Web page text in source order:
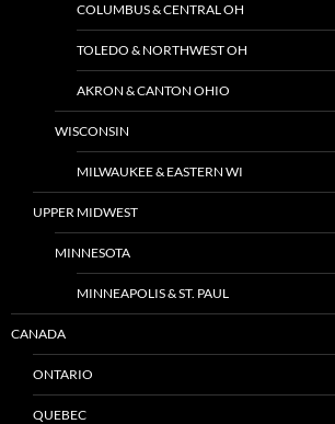
COLUMBUS & CENTRAL OH
TOLEDO & NORTHWEST OH
AKRON & CANTON OHIO
WISCONSIN
MILWAUKEE & EASTERN WI
UPPER MIDWEST
MINNESOTA
MINNEAPOLIS & ST. PAUL
CANADA
ONTARIO
QUEBEC